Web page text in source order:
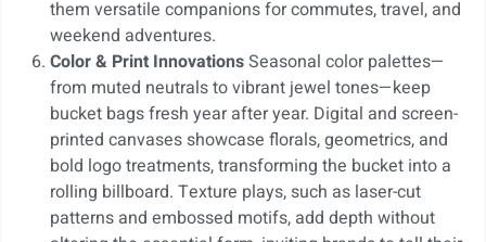
them versatile companions for commutes, travel, and
weekend adventures.
Color & Print InnovationsSeasonal color palettes—
from muted neutrals to vibrant jewel tones—keep
bucket bags fresh year after year. Digital and screen-
printed canvases showcase florals, geometrics, and
bold logo treatments, transforming the bucket into a
rolling billboard. Texture plays, such as laser-cut
patterns and embossed motifs, add depth without